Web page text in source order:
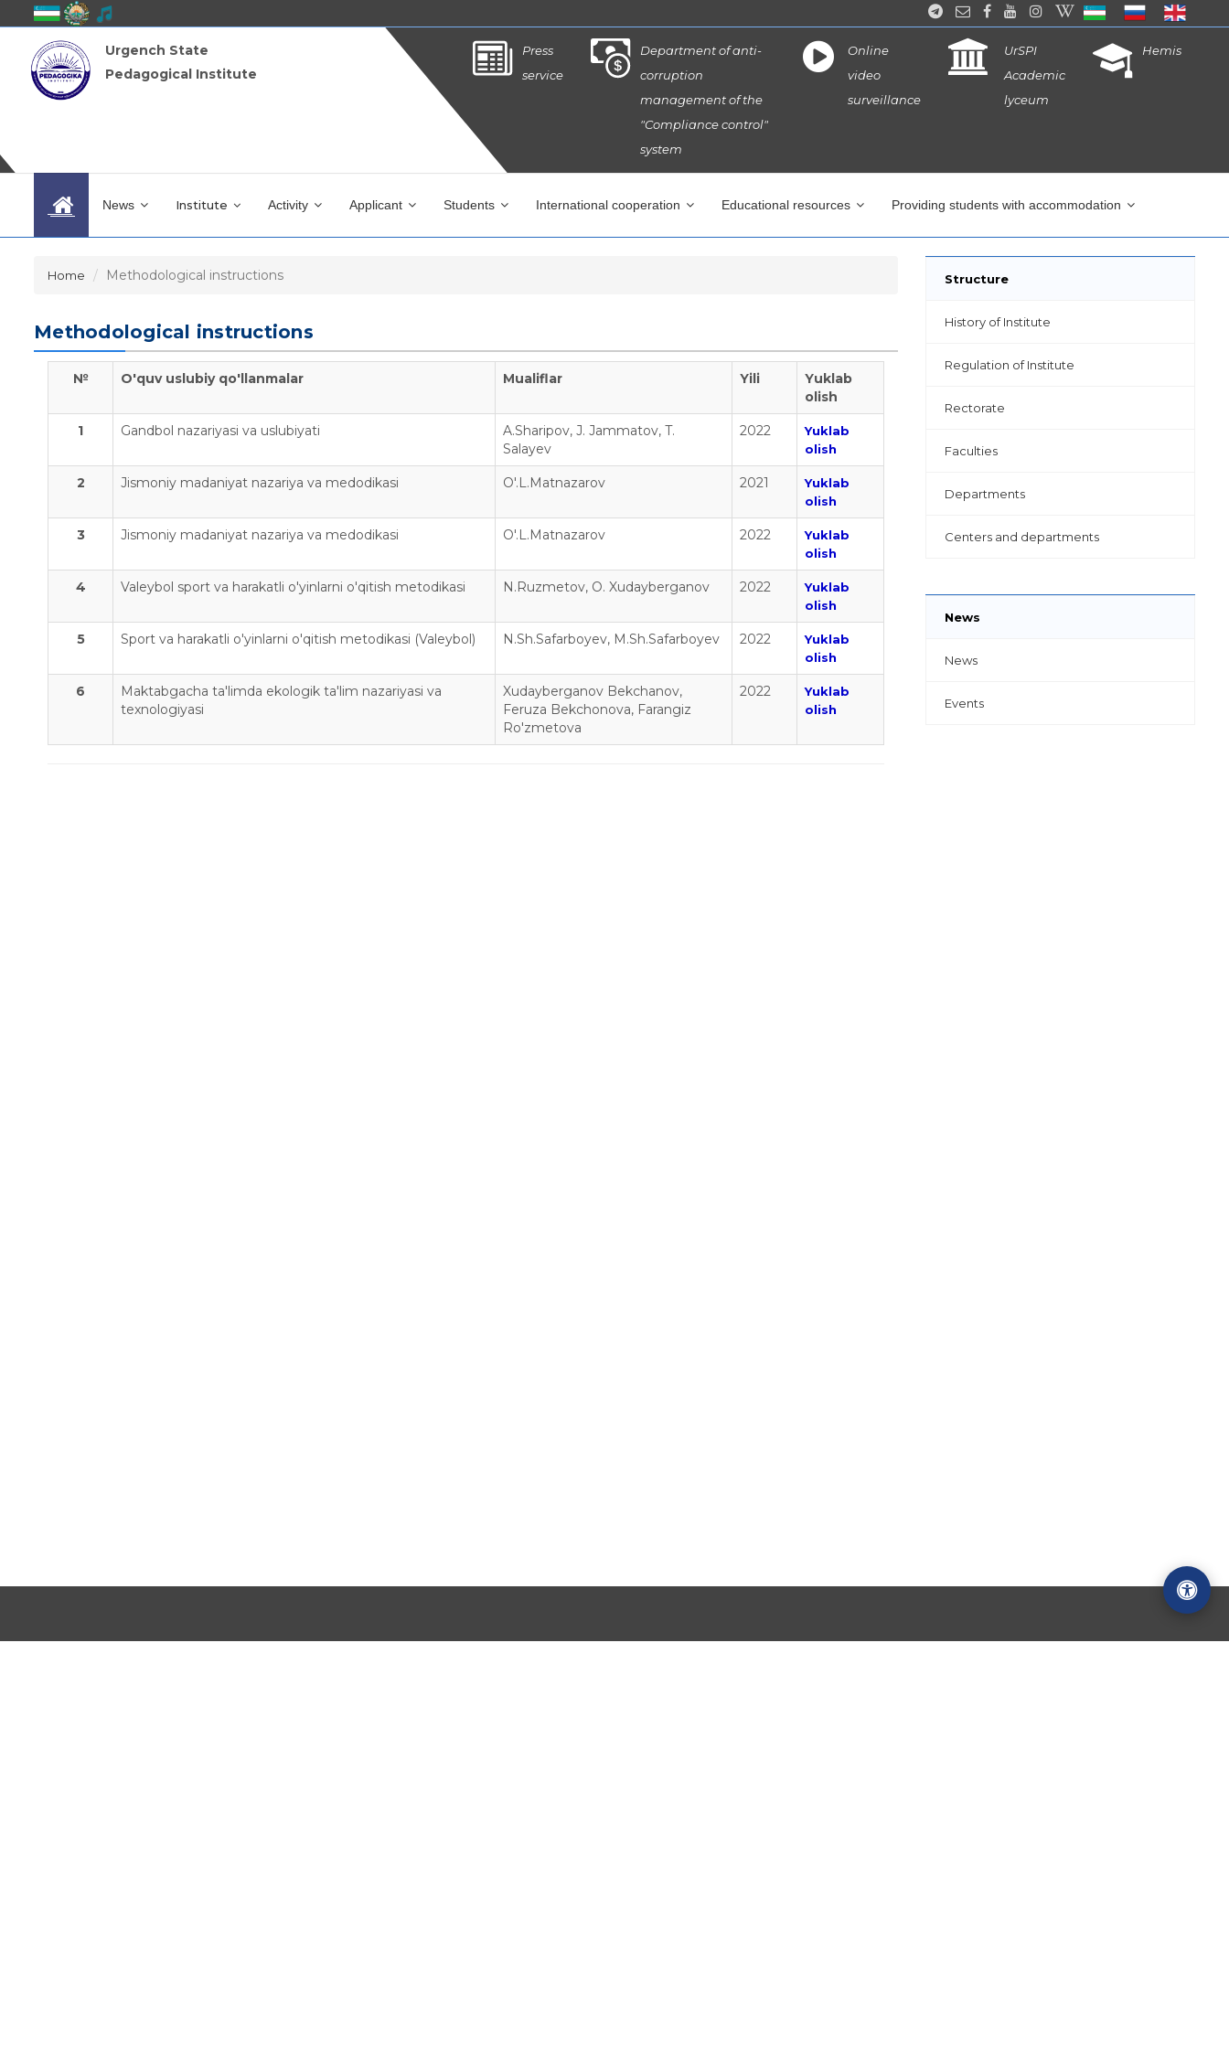
Urgench State
Pedagogical Institute
Press
service
Department of anti-
corruption
management of the
"Compliance control"
system
Online
video
surveillance
UrSPI
Academic
lyceum
Hemis
News Institute Activity Applicant Students International cooperation Educational resources Providing students with accommodation
Home Methodological instructions
Methodological instructions
№ O'quv uslubiy qo'llanmalar Mualiflar Yili
Yuklab
olish
1 Gandbol nazariyasi va uslubiyati
A.Sharipov, J. Jammatov, T.
Salayev
2022
Yuklab
olish
2 Jismoniy madaniyat nazariya va medodikasi O'.L.Matnazarov 2021
Yuklab
olish
3 Jismoniy madaniyat nazariya va medodikasi O'.L.Matnazarov 2022
Yuklab
olish
4 Valeybol sport va harakatli o'yinlarni o'qitish metodikasi N.Ruzmetov, O. Xudayberganov 2022
Yuklab
olish
5 Sport va harakatli o'yinlarni o'qitish metodikasi (Valeybol) N.Sh.Safarboyev, M.Sh.Safarboyev 2022
Yuklab
olish
6
Maktabgacha ta'limda ekologik ta'lim nazariyasi va
texnologiyasi
Xudayberganov Bekchanov,
Feruza Bekchonova, Farangiz
Ro'zmetova
2022
Yuklab
olish
Structure
History of Institute
Regulation of Institute
Rectorate
Faculties
Departments
Centers and departments
News
News
Events